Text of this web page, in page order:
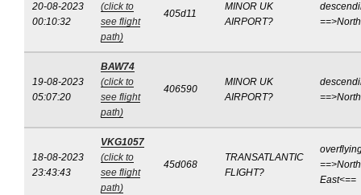
20-08-2023
00:10:32
(click to
see flight
path)
405d11
MINOR UK
AIRPORT?
19-08-2023
05:07:20
BAW74
(click to
see flight
path)
406590
MINOR UK
AIRPORT?
18-08-2023
23:43:43
VKG1057
(click to
see flight
path)
45d068
TRANSATLANTIC
FLIGHT?
East<==